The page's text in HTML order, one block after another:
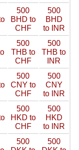
500
BHD to
CHF
500
BHD
to INR
500
THB to
CHF
500
THB to
INR
500
CNY to
CHF
500
CNY
to INR
500
HKD to
CHF
500
HKD
to INR
500
500